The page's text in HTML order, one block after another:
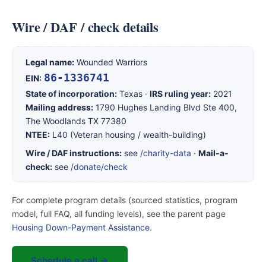
Wire / DAF / check details
Legal name: Wounded Warriors
EIN: 86-1336741
State of incorporation: Texas · IRS ruling year: 2021
Mailing address: 1790 Hughes Landing Blvd Ste 400,
The Woodlands TX 77380
NTEE: L40 (Veteran housing / wealth-building)
Wire / DAF instructions: see /charity-data · Mail-a-
check: see /donate/check
For complete program details (sourced statistics, program
model, full FAQ, all funding levels), see the parent page
Housing Down-Payment Assistance.